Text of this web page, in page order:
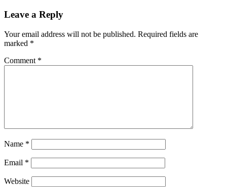
Leave a Reply
Your email address will not be published. Required fields are
marked *
Comment *
Name *
Email *
Website